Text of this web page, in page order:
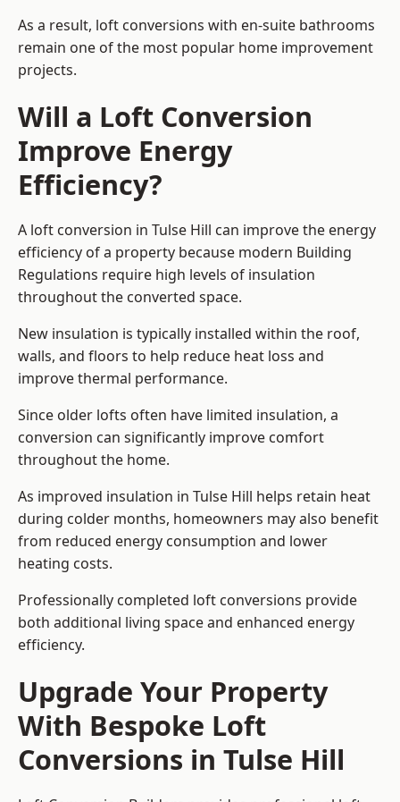
As a result, loft conversions with en-suite bathrooms
remain one of the most popular home improvement
projects.
Will a Loft Conversion
Improve Energy
Efficiency?
A loft conversion in Tulse Hill can improve the energy
efficiency of a property because modern Building
Regulations require high levels of insulation
throughout the converted space.
New insulation is typically installed within the roof,
walls, and floors to help reduce heat loss and
improve thermal performance.
Since older lofts often have limited insulation, a
conversion can significantly improve comfort
throughout the home.
As improved insulation in Tulse Hill helps retain heat
during colder months, homeowners may also benefit
from reduced energy consumption and lower
heating costs.
Professionally completed loft conversions provide
both additional living space and enhanced energy
efficiency.
Upgrade Your Property
With Bespoke Loft
Conversions in Tulse Hill